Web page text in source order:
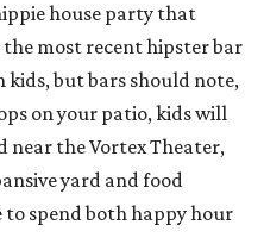
house party that
most recent hipster bar
but bars should note,
on your patio, kids will
near the Vortex Theater,
yard and food
spend both happy hour